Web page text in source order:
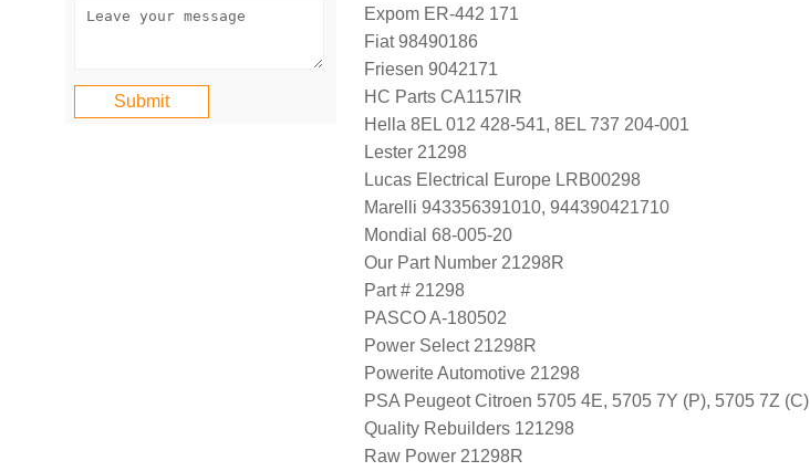
Expom ER-442 171
Fiat 98490186
Friesen 9042171
HC Parts CA1157IR
Hella 8EL 012 428-541, 8EL 737 204-001
Lester 21298
Lucas Electrical Europe LRB00298
Marelli 943356391010, 944390421710
Mondial 68-005-20
Our Part Number 21298R
Part # 21298
PASCO A-180502
Power Select 21298R
Powerite Automotive 21298
PSA Peugeot Citroen 5705 4E, 5705 7Y (P), 5705 7Z (C)
Quality Rebuilders 121298
Raw Power 21298R